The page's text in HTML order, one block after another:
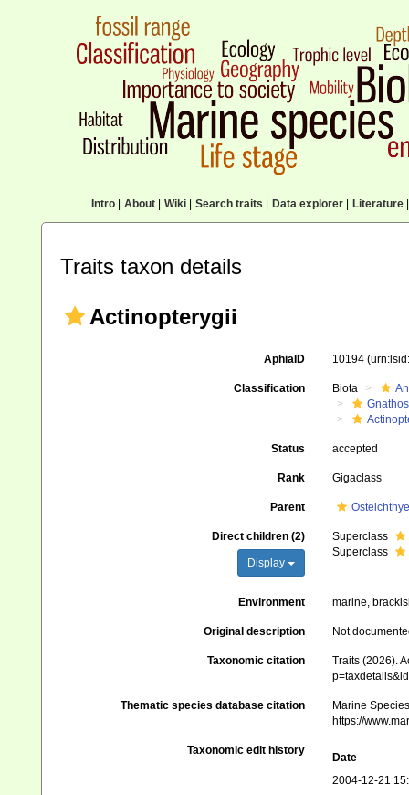
Intro| About| Wiki| Search traits Data explorer| Literature|
Traits taxon details
Actinopterygii
AphiaID 10194
Classification Biota
Status accepted
Rank Gigaclass
Parent
Direct children (2)
Display
Superclass
Superclass
Environment marine,
Original description Not
Taxonomic citation
Traits (2026).
Thematic species database citation
Marine
https://
Taxonomic edit history
Date
2004-12-21